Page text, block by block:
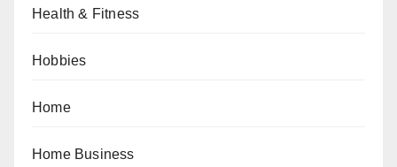
Health & Fitness
Hobbies
Home
Home Business